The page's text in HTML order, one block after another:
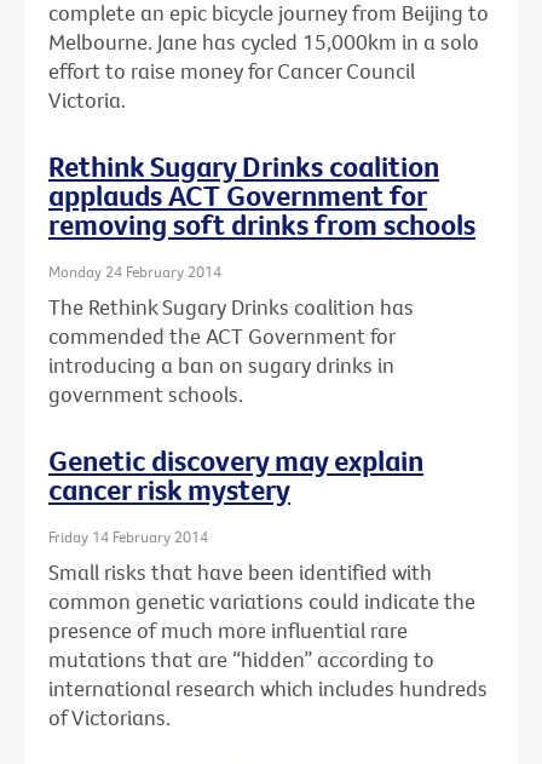
complete an epic bicycle journey from Beijing to
Melbourne. Jane has cycled 15,000km in a solo
effort to raise money for Cancer Council
Victoria.
Rethink Sugary Drinks coalition
applauds ACT Government for
removing soft drinks from schools
Monday 24 February 2014
The Rethink Sugary Drinks coalition has
commended the ACT Government for
introducing a ban on sugary drinks in
government schools.
Genetic discovery may explain
cancer risk mystery
Friday 14 February 2014
Small risks that have been identified with
common genetic variations could indicate the
presence of much more influential rare
mutations that are “hidden” according to
international research which includes hundreds
of Victorians.